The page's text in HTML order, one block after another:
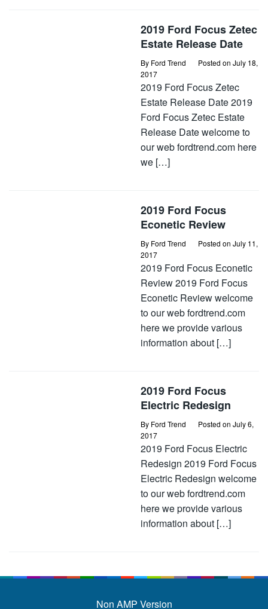
2019 Ford Focus Zetec
Estate Release Date
By Ford Trend Posted on July 18,
2017
2019 Ford Focus Zetec
Estate Release Date 2019
Ford Focus Zetec Estate
Release Date welcome to
our web fordtrend.com here
we […]
2019 Ford Focus
Econetic Review
By Ford Trend Posted on July 11,
2017
2019 Ford Focus Econetic
Review 2019 Ford Focus
Econetic Review welcome
to our web fordtrend.com
here we provide various
information about […]
2019 Ford Focus
Electric Redesign
By Ford Trend Posted on July 6,
2017
2019 Ford Focus Electric
Redesign 2019 Ford Focus
Electric Redesign welcome
to our web fordtrend.com
here we provide various
information about […]
Non AMP Version